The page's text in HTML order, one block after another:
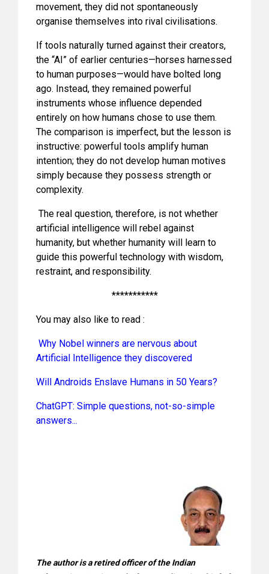
movement, they did not spontaneously
organise themselves into rival civilisations.
If tools naturally turned against their creators,
the “AI” of earlier centuries—horses harnessed
to human purposes—would have bolted long
ago. Instead, they remained powerful
instruments whose influence depended
entirely on how humans chose to use them.
The comparison is imperfect, but the lesson is
instructive: powerful tools amplify human
intention; they do not develop human motives
simply because they possess strength or
complexity.
The real question, therefore, is not whether
artificial intelligence will rebel against
humanity, but whether humanity will learn to
guide this powerful technology with wisdom,
restraint, and responsibility.
***********
You may also like to read :
Why Nobel winners are nervous about
Artificial Intelligence they discovered
Will Androids Enslave Humans in 50 Years?
ChatGPT: Simple questions, not-so-simple
answers...
The author is a retired officer of the Indian